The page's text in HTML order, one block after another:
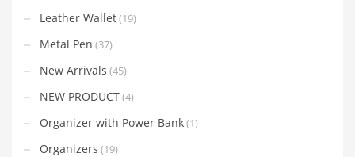
Leather Wallet(19)
Metal Pen (37)
New Arrivals (45)
NEW PRODUCT(4)
Organizer with Power Bank(1)
Organizers (19)